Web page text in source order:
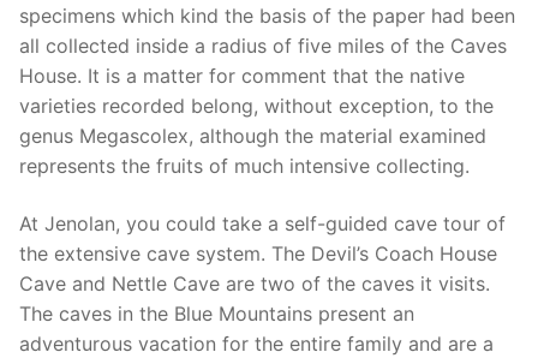
specimens which kind the basis of the paper had been
all collected inside a radius of five miles of the Caves
House. It is a matter for comment that the native
varieties recorded belong, without exception, to the
genus Megascolex, although the material examined
represents the fruits of much intensive collecting.
At Jenolan, you could take a self-guided cave tour of
the extensive cave system. The Devil’s Coach House
Cave and Nettle Cave are two of the caves it visits.
The caves in the Blue Mountains present an
adventurous vacation for the entire family and are a